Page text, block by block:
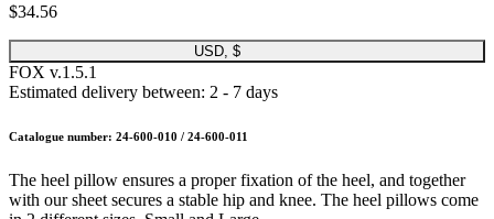
$34.56
USD, $
FOX v.1.5.1
Estimated delivery between: 2 - 7 days
Catalogue number: 24-600-010 / 24-600-011
The heel pillow ensures a proper fixation of the heel, and together
with our sheet secures a stable hip and knee. The heel pillows come